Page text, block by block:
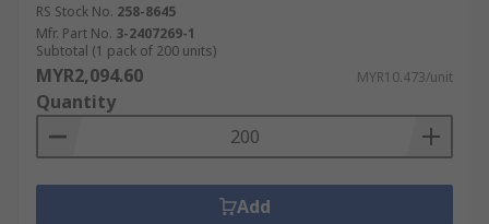
RS Stock No. 258-8645
Mfr. Part No. 3-2407269-1
Subtotal (1 pack of 200 units)
MYR2,094.60 MYR10.473/unit
Quantity
Add